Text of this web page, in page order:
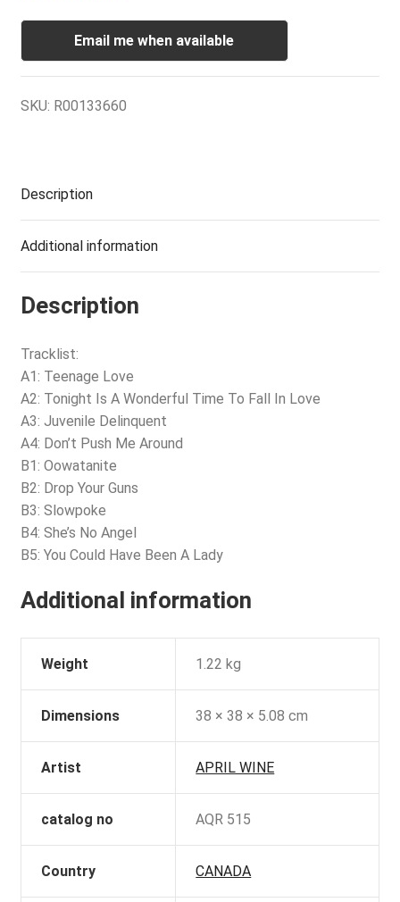
Email me when available
SKU: R00133660
Description
Additional information
Description
Tracklist:
A1: Teenage Love
A2: Tonight Is A Wonderful Time To Fall In Love
A3: Juvenile Delinquent
A4: Don’t Push Me Around
B1: Oowatanite
B2: Drop Your Guns
B3: Slowpoke
B4: She’s No Angel
B5: You Could Have Been A Lady
Additional information
Weight 1.22 kg
Dimensions 38 × 38 × 5.08 cm
Artist APRIL WINE
catalog no AQR 515
Country CANADA